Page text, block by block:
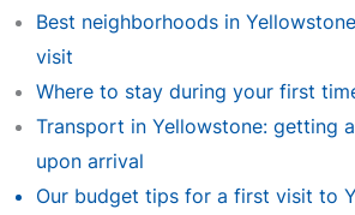
Best neighborhoods in
visit
Where to stay during your first
Transport in Yellowstone: getting
upon arrival
Our budget tips for a first visit to